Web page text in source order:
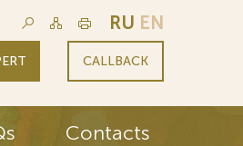
RU EN
CALLBACK
Contacts